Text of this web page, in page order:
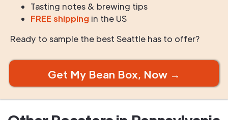
Tasting notes & brewing tips
FREE shipping in the US
Ready to sample the best Seattle has to offer?
Get My Bean Box, Now →